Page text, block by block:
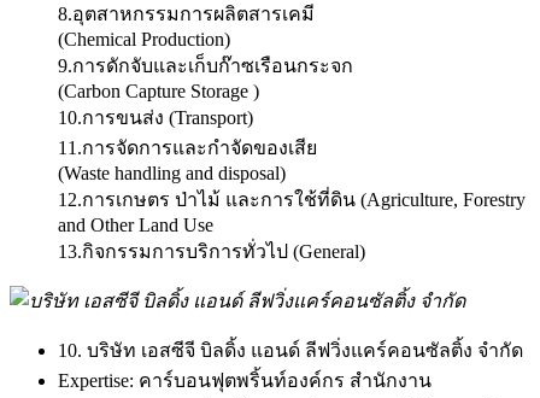
8.อุตสาหกรรมการผลิตสารเคมี
(Chemical Production)
9.การดักจับและเก็บก๊าซเรือนกระจก
(Carbon Capture Storage )
10.การขนส่ง (Transport)
11.การจัดการและกำจัดของเสีย
(Waste handling and disposal)
12.การเกษตร ป่าไม้ และการใช้ที่ดิน (Agriculture, Forestry
and Other Land Use
13.กิจกรรมการบริการทั่วไป (General)
10. บริษัท เอสซีจี บิลดิ้ง แอนด์ ลีฟวิ่งแคร์คอนซัลติ้ง จำกัด
Expertise: คาร์บอนฟุตพริ้นท์องค์กร สำนักงาน